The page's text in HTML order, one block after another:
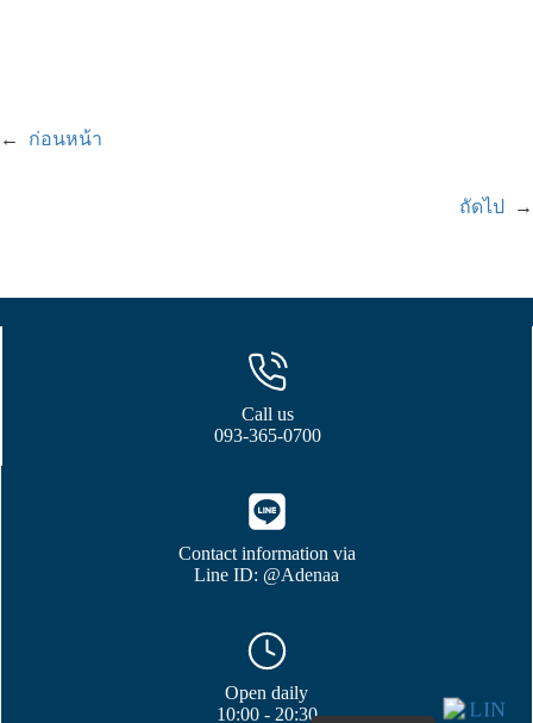
← ก่อนหน้า
ถัดไป →
Call us
093-365-0700
Contact information via
Line ID: @Adenaa
Open daily
10:00 - 20:30